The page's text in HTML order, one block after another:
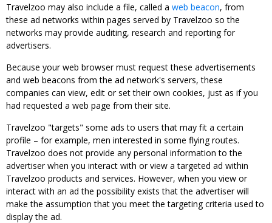
Travelzoo may also include a file, called a web beacon, from
these ad networks within pages served by Travelzoo so the
networks may provide auditing, research and reporting for
advertisers.
Because your web browser must request these advertisements
and web beacons from the ad network's servers, these
companies can view, edit or set their own cookies, just as if you
had requested a web page from their site.
Travelzoo "targets" some ads to users that may fit a certain
profile – for example, men interested in some flying routes.
Travelzoo does not provide any personal information to the
advertiser when you interact with or view a targeted ad within
Travelzoo products and services. However, when you view or
interact with an ad the possibility exists that the advertiser will
make the assumption that you meet the targeting criteria used to
display the ad.